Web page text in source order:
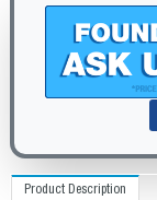
Product Description